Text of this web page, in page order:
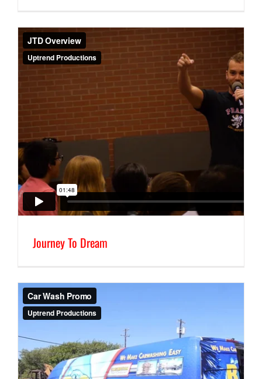
Journey To Dream